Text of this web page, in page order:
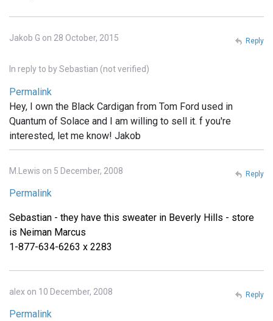
Jakob G on 28 October, 2015
In reply to bySebastian (not verified)
Permalink
Hey, I own the Black Cardigan from Tom Ford used in
Quantum of Solace and I am willing to sell it. f you're
interested, let me know! Jakob
Reply
M.Lewis on 5 December, 2008
Permalink
Sebastian - they have this sweater in Beverly Hills - store
is Neiman Marcus
1-877-634-6263 x 2283
Reply
alex on 10 December, 2008
Permalink
Reply